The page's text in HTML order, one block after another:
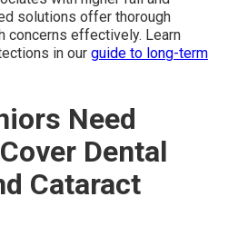
solutions offer thorough
concerns effectively. Learn
in our guide to long-term
Need
Dental
Cataract